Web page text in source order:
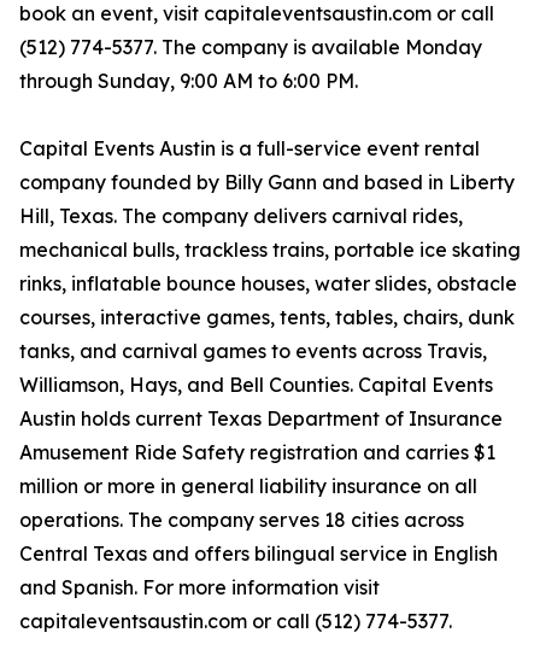
book an event, visit capitaleventsaustin.com or call
(512) 774-5377. The company is available Monday
through Sunday, 9:00 AM to 6:00 PM.
Capital Events Austin is a full-service event rental
company founded by Billy Gann and based in Liberty
Hill, Texas. The company delivers carnival rides,
mechanical bulls, trackless trains, portable ice skating
rinks, inflatable bounce houses, water slides, obstacle
courses, interactive games, tents, tables, chairs, dunk
tanks, and carnival games to events across Travis,
Williamson, Hays, and Bell Counties. Capital Events
Austin holds current Texas Department of Insurance
Amusement Ride Safety registration and carries $1
million or more in general liability insurance on all
operations. The company serves 18 cities across
Central Texas and offers bilingual service in English
and Spanish. For more information visit
capitaleventsaustin.com or call (512) 774-5377.